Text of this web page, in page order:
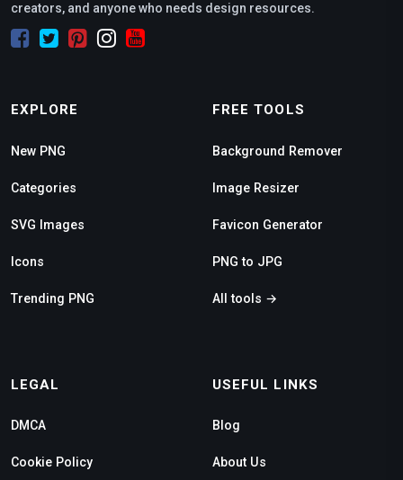
creators, and anyone who needs design resources.
EXPLORE
New PNG
Categories
SVG Images
Icons
Trending PNG
FREE TOOLS
Background Remover
Image Resizer
Favicon Generator
PNG to JPG
All tools →
LEGAL
DMCA
Cookie Policy
USEFUL LINKS
Blog
About Us